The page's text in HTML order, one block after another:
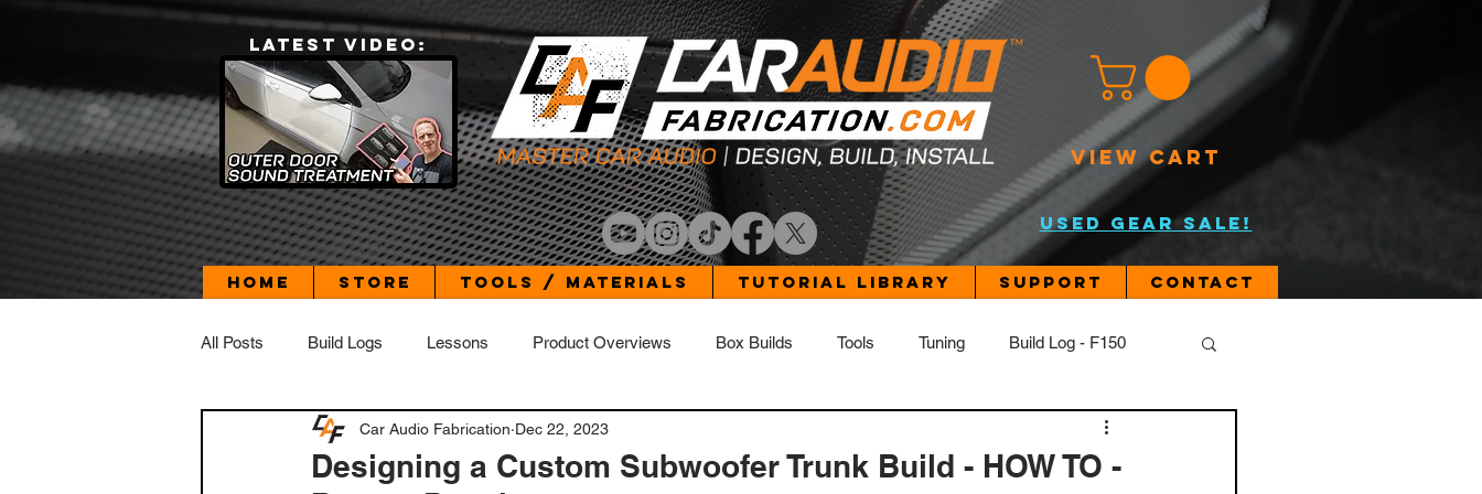
LATEST VIDEO:
VIEW CART
USED GEAR SALE!
Home Store Tools / Materials Tutorial Library Support Contact
All Posts Build Logs Lessons Product Overviews Box Builds Tools Tuning Build Log - F150
Build Log - Dad's Daily Driver Build Log - Elantra
Designing a Custom Subwoofer Trunk Build - HOW TO -
Car Audio Fabrication Dec 22, 2023